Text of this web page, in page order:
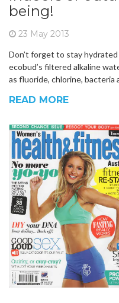
being!
23 May 2013
Don’t forget to stay
ecobud’s filtered alkaline
as fluoride, chlorine,
READ MORE